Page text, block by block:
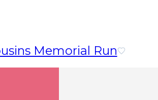
Memorial Run